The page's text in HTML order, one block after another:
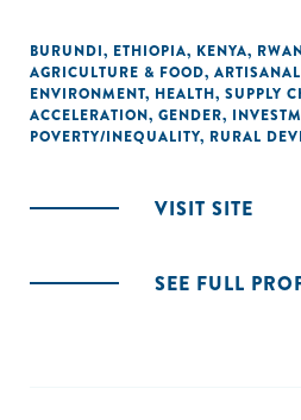
BURUNDI, ETHIOPIA, KENYA,
AGRICULTURE & FOOD, ARTISANAL
ENVIRONMENT, HEALTH, SUPPLY
ACCELERATION, GENDER,
POVERTY/INEQUALITY, RURAL
VISIT SITE
SEE FULL